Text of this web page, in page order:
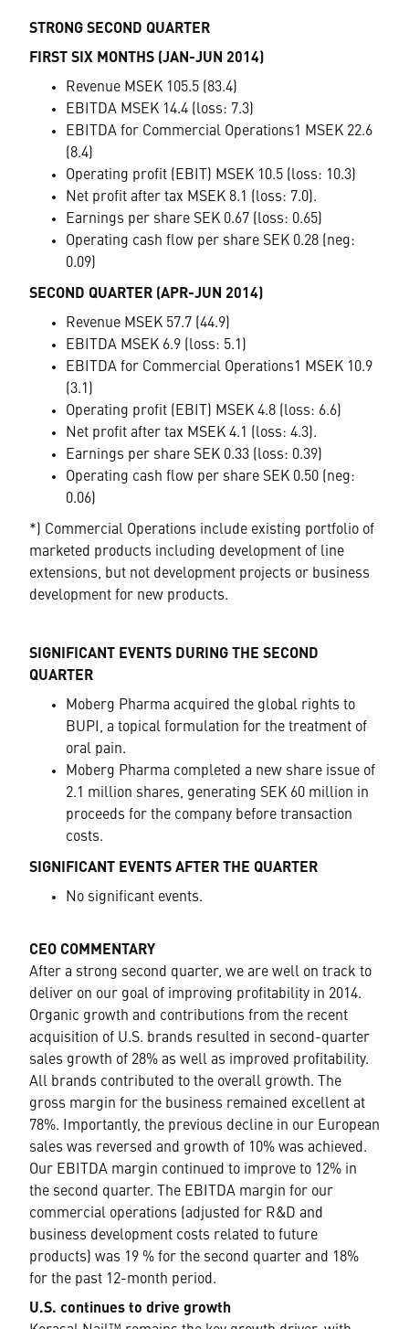
STRONG SECOND QUARTER
FIRST SIX MONTHS (JAN-JUN 2014)
Revenue MSEK 105.5 (83.4)
EBITDA MSEK 14.4 (loss: 7.3)
EBITDA for Commercial Operations1 MSEK 22.6
(8.4)
Operating profit (EBIT) MSEK 10.5 (loss: 10.3)
Net profit after tax MSEK 8.1 (loss: 7.0).
Earnings per share SEK 0.67 (loss: 0.65)
Operating cash flow per share SEK 0.28 (neg:
0.09)
SECOND QUARTER (APR-JUN 2014)
Revenue MSEK 57.7 (44.9)
EBITDA MSEK 6.9 (loss: 5.1)
EBITDA for Commercial Operations1 MSEK 10.9
(3.1)
Operating profit (EBIT) MSEK 4.8 (loss: 6.6)
Net profit after tax MSEK 4.1 (loss: 4.3).
Earnings per share SEK 0.33 (loss: 0.39)
Operating cash flow per share SEK 0.50 (neg:
0.06)
*) Commercial Operations include existing portfolio of
marketed products including development of line
extensions, but not development projects or business
development for new products.
SIGNIFICANT EVENTS DURING THE SECOND
QUARTER
Moberg Pharma acquired the global rights to
BUPI, a topical formulation for the treatment of
oral pain.
Moberg Pharma completed a new share issue of
2.1 million shares, generating SEK 60 million in
proceeds for the company before transaction
costs.
SIGNIFICANT EVENTS AFTER THE QUARTER
No significant events.
CEO COMMENTARY
After a strong second quarter, we are well on track to
deliver on our goal of improving profitability in 2014.
Organic growth and contributions from the recent
acquisition of U.S. brands resulted in second-quarter
sales growth of 28% as well as improved profitability.
All brands contributed to the overall growth. The
gross margin for the business remained excellent at
78%. Importantly, the previous decline in our European
sales was reversed and growth of 10% was achieved.
Our EBITDA margin continued to improve to 12% in
the second quarter. The EBITDA margin for our
commercial operations (adjusted for R&D and
business development costs related to future
products) was 19 % for the second quarter and 18%
for the past 12-month period.
U.S. continues to drive growth